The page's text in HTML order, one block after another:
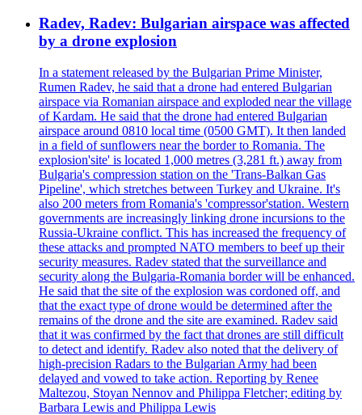
Radev, Radev: Bulgarian airspace was affected
by a drone explosion
In a statement released by the Bulgarian Prime Minister,
Rumen Radev, he said that a drone had entered Bulgarian
airspace via Romanian airspace and exploded near the village
of Kardam. He said that the drone had entered Bulgarian
airspace around 0810 local time (0500 GMT). It then landed
in a field of sunflowers near the border to Romania. The
explosion'site' is located 1,000 metres (3,281 ft.) away from
Bulgaria's compression station on the 'Trans-Balkan Gas
Pipeline', which stretches between Turkey and Ukraine. It's
also 200 meters from Romania's 'compressor'station. Western
governments are increasingly linking drone incursions to the
Russia-Ukraine conflict. This has increased the frequency of
these attacks and prompted NATO members to beef up their
security measures. Radev stated that the surveillance and
security along the Bulgaria-Romania border will be enhanced.
He said that the site of the explosion was cordoned off, and
that the exact type of drone would be determined after the
remains of the drone and the site are examined. Radev said
that it was confirmed by the fact that drones are still difficult
to detect and identify. Radev also noted that the delivery of
high-precision Radars to the Bulgarian Army had been
delayed and vowed to take action. Reporting by Renee
Maltezou, Stoyan Nennov and Philippa Fletcher; editing by
Barbara Lewis and Philippa Lewis